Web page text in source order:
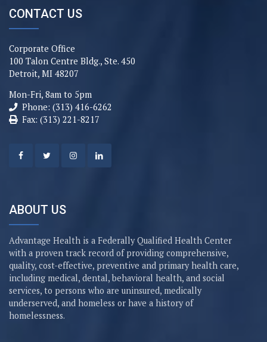
CONTACT US
Corporate Office
100 Talon Centre Bldg., Ste. 450
Detroit, MI 48207
Mon-Fri, 8am to 5pm
Phone: (313) 416-6262
Fax: (313) 221-8217
ABOUT US
Advantage Health is a Federally Qualified Health Center
with a proven track record of providing comprehensive,
quality, cost-effective, preventive and primary health care,
including medical, dental, behavioral health, and social
services, to persons who are uninsured, medically
underserved, and homeless or have a history of
homelessness.